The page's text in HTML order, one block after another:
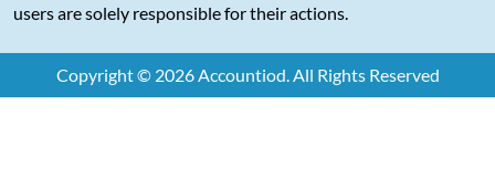
users are solely responsible for their actions.
Copyright © 2026 Accountiod. All Rights Reserved